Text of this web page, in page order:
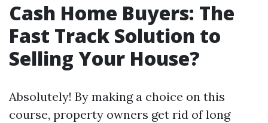
Cash Home Buyers: The
Fast Track Solution to
Selling Your House?
Absolutely! By making a choice on this
course, property owners get rid of long